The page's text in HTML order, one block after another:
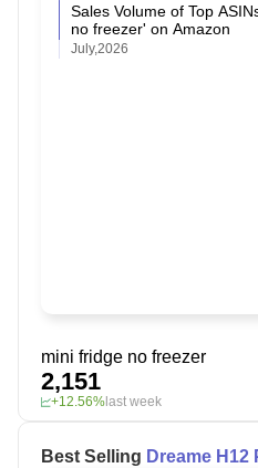
Sales Volume of Top
no freezer' on Amazon
July,2026
mini fridge no freezer
2,151
+12.56% last week
Best Selling Dreame H12